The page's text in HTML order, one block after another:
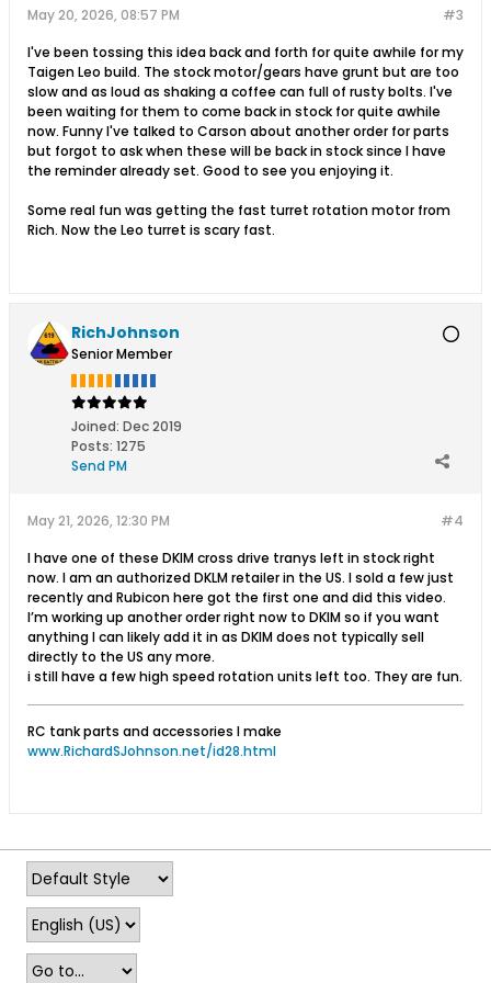
#3
May 20, 2026, 08:57 PM
I've been tossing this idea back and forth for quite awhile for my
Taigen Leo build. The stock motor/gears have grunt but are too
slow and as loud as shaking a coffee can full of rusty bolts. I've
been waiting for them to come back in stock for quite awhile
now. Funny I've talked to Carson about another order for parts
but forgot to ask when these will be back in stock since I have
the reminder already set. Good to see you enjoying it.
Some real fun was getting the fast turret rotation motor from
Rich. Now the Leo turret is scary fast.
RichJohnson
Senior Member
Joined: Dec 2019
Posts: 1275
Send PM
#4
May 21, 2026, 12:30 PM
I have one of these DKlM cross drive tranys left in stock right
now. I am an authorized DKLM retailer in the US. I sold a few just
recently and Rubicon here got the first one and did this video.
I’m working up another order right now to DKlM so if you want
anything I can likely add it in as DKlM does not typically sell
directly to the US any more.
i still have a few high speed rotation units left too. They are fun.
RC tank parts and accessories I make
www.RichardSJohnson.net/id28.html